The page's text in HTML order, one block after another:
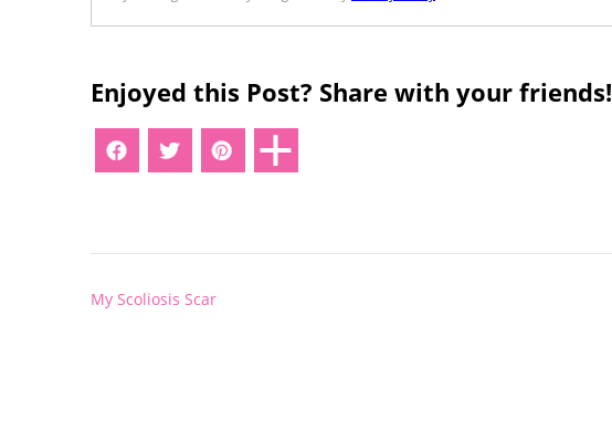
Enjoyed this Post? Share with your friends!
Post
My Scoliosis Scar